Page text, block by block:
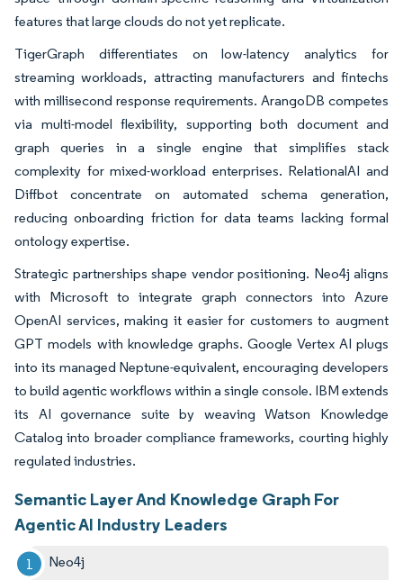
features that large clouds do not yet replicate.
TigerGraph differentiates on low-latency analytics for
streaming workloads, attracting manufacturers and fintechs
with millisecond response requirements. ArangoDB competes
via multi-model flexibility, supporting both document and
graph queries in a single engine that simplifies stack
complexity for mixed-workload enterprises. RelationalAI and
Diffbot concentrate on automated schema generation,
reducing onboarding friction for data teams lacking formal
ontology expertise.
Strategic partnerships shape vendor positioning. Neo4j aligns
with Microsoft to integrate graph connectors into Azure
OpenAI services, making it easier for customers to augment
GPT models with knowledge graphs. Google Vertex AI plugs
into its managed Neptune-equivalent, encouraging developers
to build agentic workflows within a single console. IBM extends
its AI governance suite by weaving Watson Knowledge
Catalog into broader compliance frameworks, courting highly
regulated industries.
Semantic Layer And Knowledge Graph For
Agentic AI Industry Leaders
Neo4j